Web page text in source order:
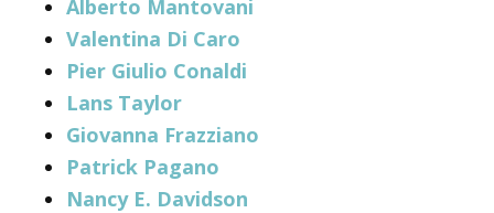
Alberto Mantovani
Valentina Di Caro
Pier Giulio Conaldi
Lans Taylor
Giovanna Frazziano
Patrick Pagano
Nancy E. Davidson